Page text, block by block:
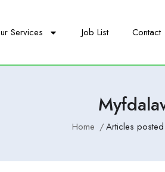
Services Job List Contact
Home Articles